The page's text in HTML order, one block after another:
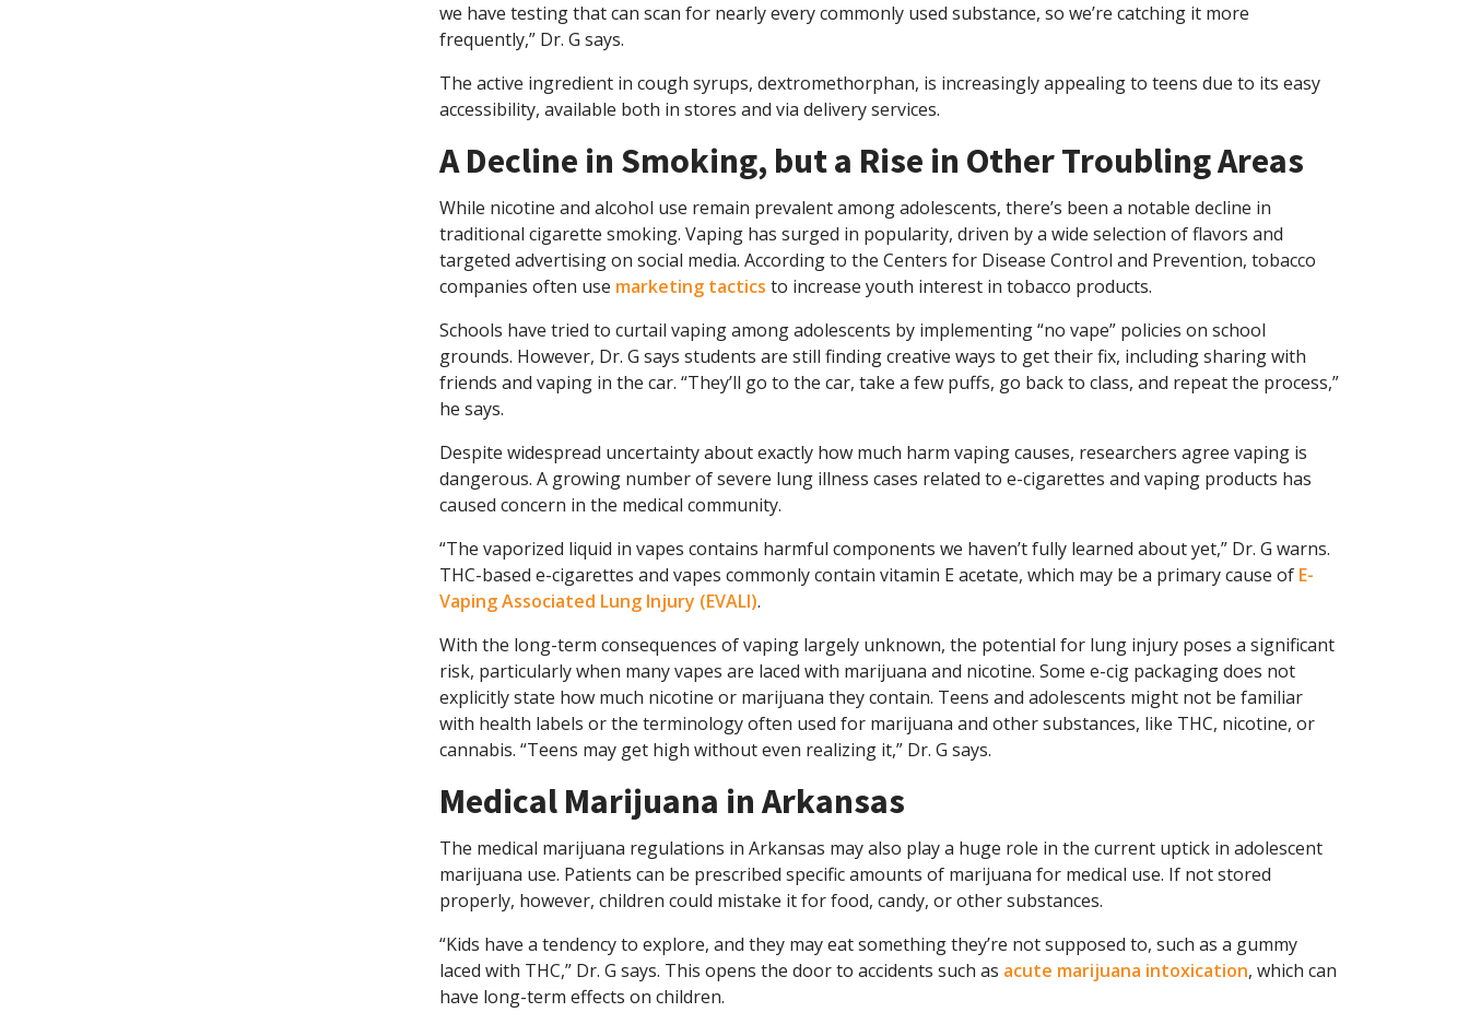
we have testing that can scan for nearly every commonly used substance, so we’re catching it more
frequently,” Dr. G says.
The active ingredient in cough syrups, dextromethorphan, is increasingly appealing to teens due to its easy
accessibility, available both in stores and via delivery services.
A Decline in Smoking, but a Rise in Other Troubling Areas
While nicotine and alcohol use remain prevalent among adolescents, there’s been a notable decline in
traditional cigarette smoking. Vaping has surged in popularity, driven by a wide selection of flavors and
targeted advertising on social media. According to the Centers for Disease Control and Prevention, tobacco
companies often use marketing tactics to increase youth interest in tobacco products.
Schools have tried to curtail vaping among adolescents by implementing “no vape” policies on school
grounds. However, Dr. G says students are still finding creative ways to get their fix, including sharing with
friends and vaping in the car. “They’ll go to the car, take a few puffs, go back to class, and repeat the process,”
he says.
Despite widespread uncertainty about exactly how much harm vaping causes, researchers agree vaping is
dangerous. A growing number of severe lung illness cases related to e-cigarettes and vaping products has
caused concern in the medical community.
“The vaporized liquid in vapes contains harmful components we haven’t fully learned about yet,” Dr. G warns.
THC-based e-cigarettes and vapes commonly contain vitamin E acetate, which may be a primary cause of E-
Vaping Associated Lung Injury (EVALI).
With the long-term consequences of vaping largely unknown, the potential for lung injury poses a significant
risk, particularly when many vapes are laced with marijuana and nicotine. Some e-cig packaging does not
explicitly state how much nicotine or marijuana they contain. Teens and adolescents might not be familiar
with health labels or the terminology often used for marijuana and other substances, like THC, nicotine, or
cannabis. “Teens may get high without even realizing it,” Dr. G says.
Medical Marijuana in Arkansas
The medical marijuana regulations in Arkansas may also play a huge role in the current uptick in adolescent
marijuana use. Patients can be prescribed specific amounts of marijuana for medical use. If not stored
properly, however, children could mistake it for food, candy, or other substances.
“Kids have a tendency to explore, and they may eat something they’re not supposed to, such as a gummy
laced with THC,” Dr. G says. This opens the door to accidents such as acute marijuana intoxication, which can
have long-term effects on children.